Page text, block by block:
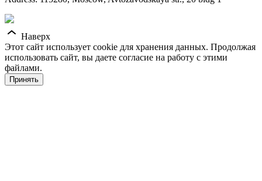
Наверх
Этот сайт использует cookie для хранения данных. Продолжая
использовать сайт, вы даете согласие на работу с этими
файлами.
Принять